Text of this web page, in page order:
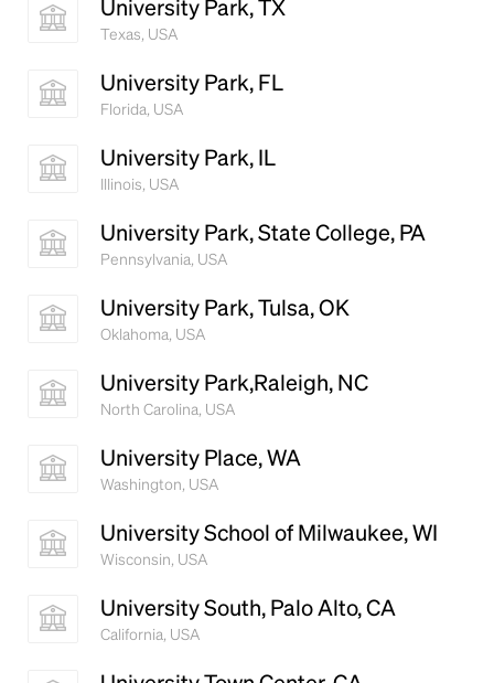
University Park, TX
Texas, USA
University Park, FL
Florida, USA
University Park, IL
Illinois, USA
University Park, State College, PA
Pennsylvania, USA
University Park, Tulsa, OK
Oklahoma, USA
University Park,Raleigh, NC
North Carolina, USA
University Place, WA
Washington, USA
University School of Milwaukee, WI
Wisconsin, USA
University South, Palo Alto, CA
California, USA